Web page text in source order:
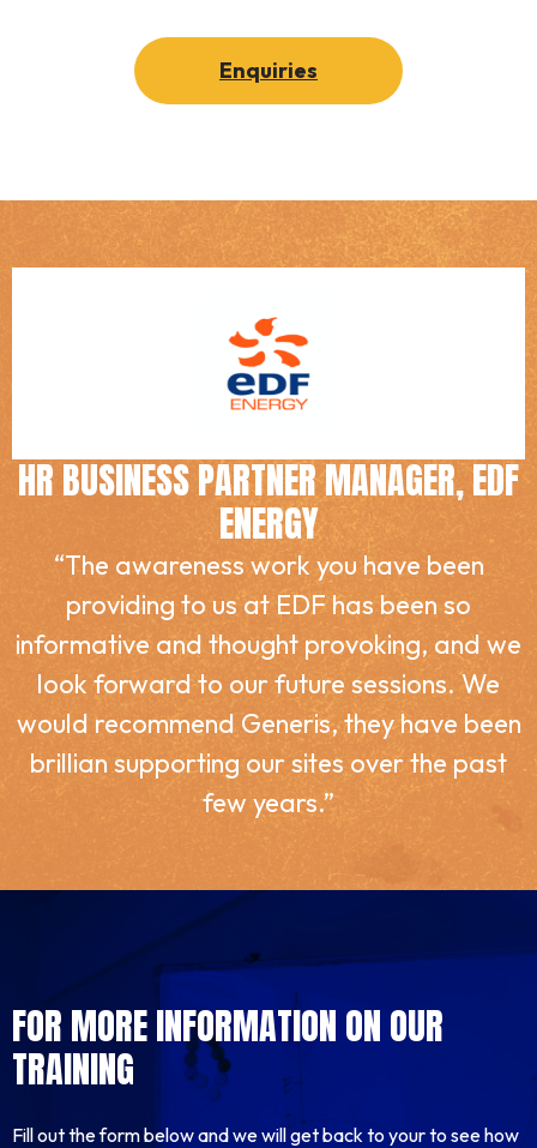
Enquiries
HR BUSINESS PARTNER MANAGER, EDF
ENERGY
“The awareness work you have been
providing to us at EDF has been so
informative and thought provoking, and we
look forward to our future sessions. We
would recommend Generis, they have been
brillian supporting our sites over the past
few years.”
FOR MORE INFORMATION ON OUR
TRAINING
Fill out the form below and we will get back to your to see how